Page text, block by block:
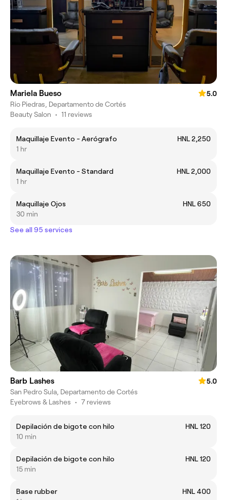
Mariela Bueso
5.0
Rio Piedras, Departamento de Cortés
Beauty Salon • 11 reviews
Maquillaje Evento - Aerógrafo
HNL 2,250
1 hr
Maquillaje Evento - Standard
HNL 2,000
1 hr
Maquillaje Ojos
HNL 650
30 min
See all 95 services
Barb Lashes
5.0
San Pedro Sula, Departamento de Cortés
Eyebrows & Lashes • 7 reviews
Depilación de bigote con hilo
HNL 120
10 min
Depilación de bigote con hilo
HNL 120
15 min
Base rubber
HNL 400